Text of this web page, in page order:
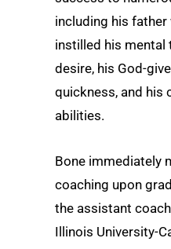
including his father
instilled his mental
desire, his God-
quickness, and his
abilities.
Bone immediately
coaching upon
the assistant
Illinois University-